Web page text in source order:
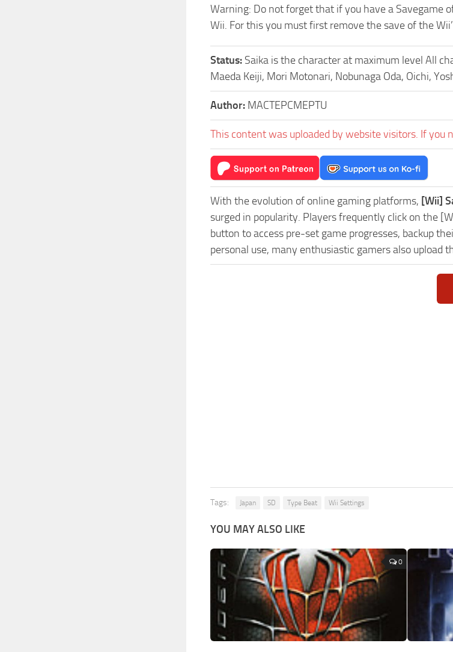
Warning: Do not forget that if you have a Savegame
Wii. For this you must first remove the save of the
Status: Saika is the character at maximum level All
Maeda Keiji, Mori Motonari, Nobunaga Oda, Oichi,
Author: MACTEPCMEPTU
This content was uploaded by website visitors. If you
With the evolution of online gaming platforms, [Wii]
surged in popularity. Players frequently click on the
button to access pre-set game progresses, backup
personal use, many enthusiastic gamers also upload
Tags: Japan SD Type Beat Wii Settings
YOU MAY ALSO LIKE
0